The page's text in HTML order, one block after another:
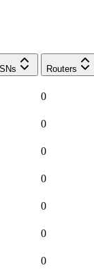
Routers
0
0
0
0
0
0
0